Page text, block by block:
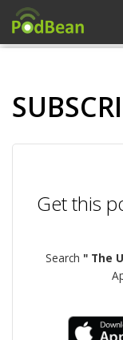
Get this
Search " The